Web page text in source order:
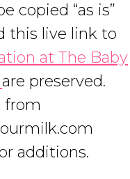
copied “as is”
this live link to
at The Baby
are preserved.
from
additions.